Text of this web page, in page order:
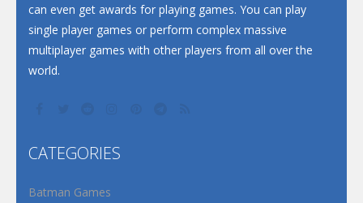
can even get awards for playing games. You can play
single player games or perform complex massive
multiplayer games with other players from all over the
world.
CATEGORIES
Batman Games